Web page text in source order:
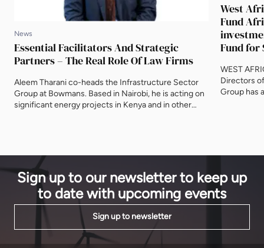
News
Essential Facilitators And Strategic
Partners – The Real Role Of Law Firms
Aleem Tharani co-heads the Infrastructure Sector
Group at Bowmans. Based in Nairobi, he is acting on
significant energy projects in Kenya and in other
West
Fund
Fund for
WEST
Directors
Group has
Sign up to our newsletter to keep up
to date with upcoming events
Sign up to newsletter